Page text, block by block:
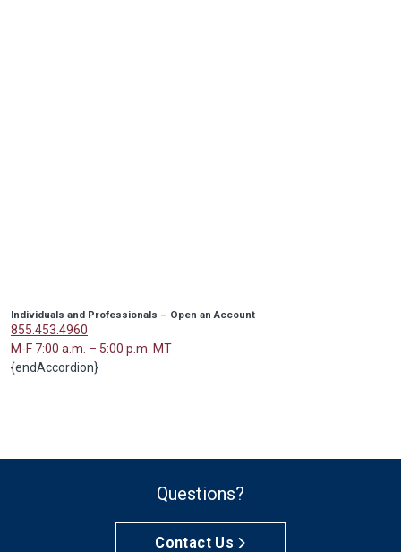
Individuals and Professionals – Open an Account
855.453.4960
M-F 7:00 a.m. – 5:00 p.m. MT
{endAccordion}
Questions?
Contact Us